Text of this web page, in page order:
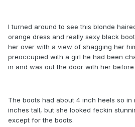
I turned around to see this blonde
orange dress and really sexy black
her over with a view of shagging her
preoccupied with a girl he had been
in and was out the door with her before
The boots had about 4 inch heels so
inches tall, but she looked feckin
except for the boots.